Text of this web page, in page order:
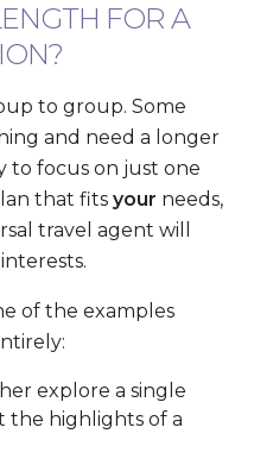
FOR A
to group. Some
and need a longer
to focus on just one
that fitsyour needs,
travel agent will
of the examples
explore a single
the highlights of a